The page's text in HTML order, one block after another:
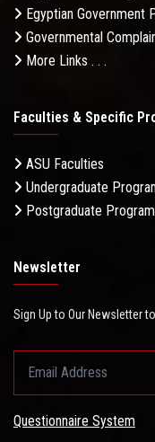
Egyptian Government
Governmental
More Links . . .
Faculties & Specific
ASU Faculties
Undergraduate
Postgraduate
Newsletter
Sign Up to Our Newsletter
Questionnaire System